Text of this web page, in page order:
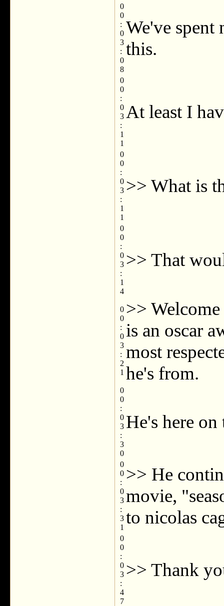
0
0
:
0
3
:
0
8
We've spent
this.
0
0
:
0
3
:
1
1
At least I
0
0
:
0
3
:
1
1
>> What is
0
0
:
0
3
:
1
4
>> That
0
0
:
0
3
:
2
1
>>
is an oscar
most
he's from.
0
0
:
0
3
:
3
0
He's here
0
0
:
0
3
:
3
1
>> He
movie,
to nicolas
0
0
:
0
3
:
4
7
>> Thank